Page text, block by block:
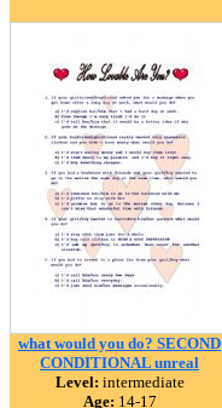
what would you do? SECOND
CONDITIONAL unreal
Level: intermediate
Age: 14-17